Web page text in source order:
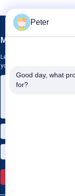
Mail Us
Let us know your
you.
Peter
Good day, what
for?